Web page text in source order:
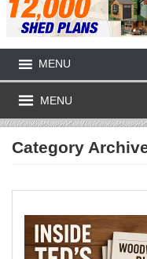
MENU
MENU
Category